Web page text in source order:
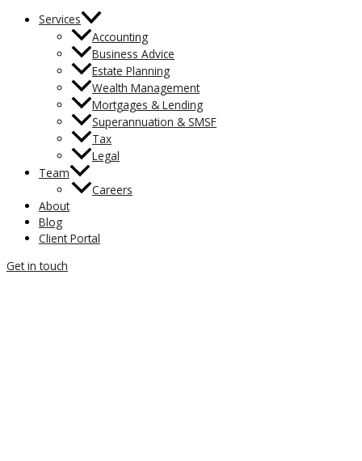
Services
Accounting
Business Advice
Estate Planning
Wealth Management
Mortgages & Lending
Superannuation & SMSF
Tax
Legal
Team
Careers
About
Blog
Client Portal
Get in touch